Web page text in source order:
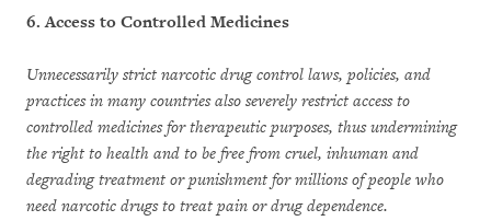
6.Access to Controlled Medicines
Unnecessarily strict narcotic drug control laws, policies, and
practices in many countries also severely restrict access to
controlled medicines for therapeutic purposes, thus undermining
the right to health and to be free from cruel, inhuman and
degrading treatment or punishment for millions of people who
need narcotic drugs to treat pain or drug dependence.